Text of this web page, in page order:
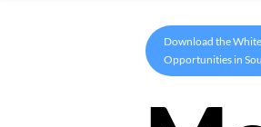
Download the
Opportunities in